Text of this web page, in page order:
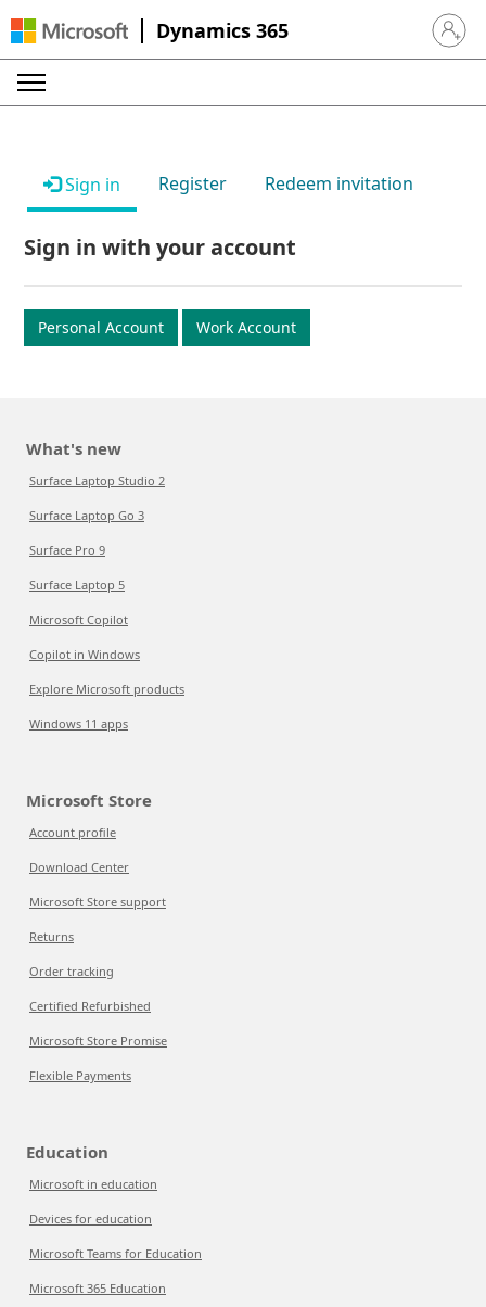
Dynamics 365 Sign in
Sign in Register Redeem invitation
Sign in with your account
Personal Account Work Account
What's new
Surface Laptop Studio 2
Surface Laptop Go 3
Surface Pro 9
Surface Laptop 5
Microsoft Copilot
Copilot in Windows
Explore Microsoft products
Windows 11 apps
Microsoft Store
Account profile
Download Center
Microsoft Store support
Returns
Order tracking
Certified Refurbished
Microsoft Store Promise
Flexible Payments
Education
Microsoft in education
Devices for education
Microsoft Teams for Education
Microsoft 365 Education